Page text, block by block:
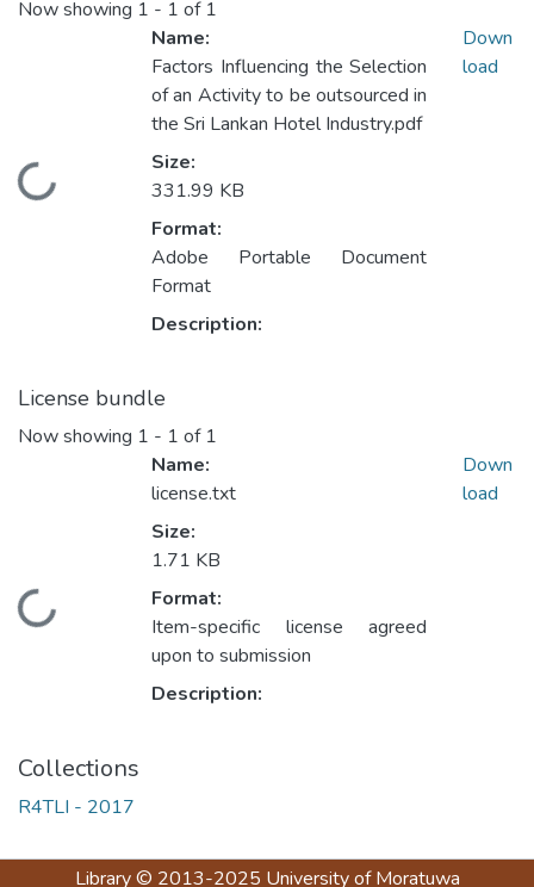
Now showing 1 - 1 of 1
Loading...
Name:
Factors Influencing the Selection
of an Activity to be outsourced in
the Sri Lankan Hotel Industry.pdf
Size:
331.99 KB
Format:
Adobe Portable Document
Format
Description:
Down
load
License bundle
Now showing 1 - 1 of 1
Loading...
Name:
license.txt
Size:
1.71 KB
Format:
Item-specific license agreed
upon to submission
Description:
Down
load
Collections
R4TLI - 2017
Library© 2013-2025 University of Moratuwa